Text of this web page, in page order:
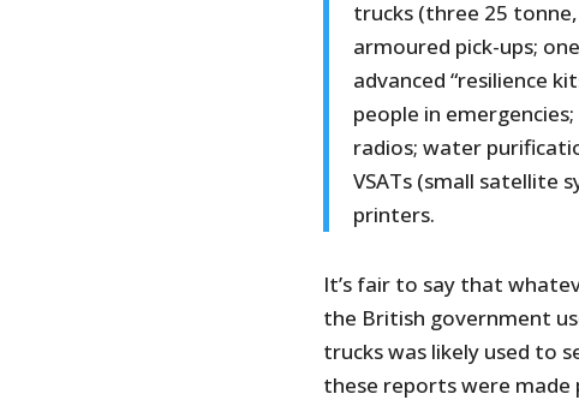
trucks (three 25 tonne,
armoured pick-ups;
advanced “resilience
people in
radios; water
VSATs (small satellite
printers.
It’s fair to say that
the British government
trucks was likely used to
these reports were made